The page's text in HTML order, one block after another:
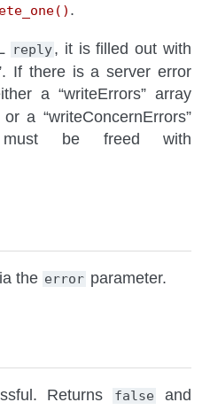
.
reply, it is filled out with
If there is a server error
a “writeErrors” array
a “writeConcernErrors”
be freed with
the error parameter.
Returns false
and